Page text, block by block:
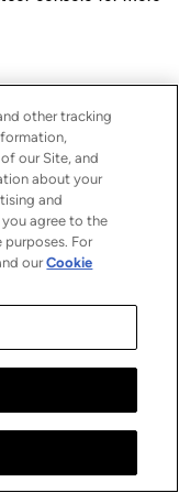
other tracking
our Site, and
about your
and
you agree to the
For
ourCookie